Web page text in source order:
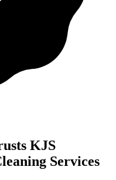
KJS
Services